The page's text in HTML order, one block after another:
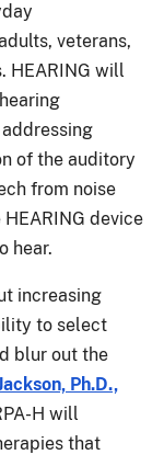
veterans,
HEARING will
of the auditory
from noise
device
hear.
increasing
to select
blur out the
Ph.D.,
H will
that